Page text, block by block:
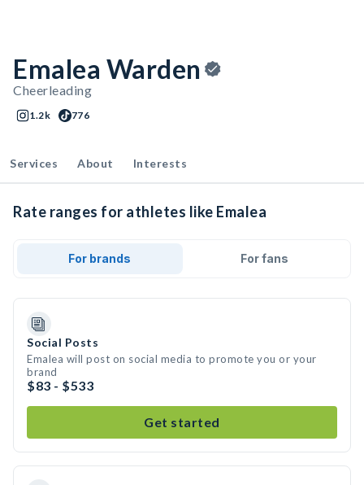
Emalea Warden
Cheerleading
1.2k 776
Services About Interests
Rate ranges for athletes like Emalea
For brands For fans
Social Posts
Emalea will post on social media to promote you or your
brand
$83 - $533
Get started